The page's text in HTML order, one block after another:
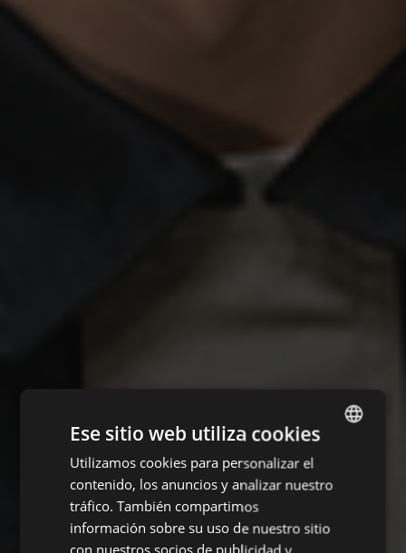
ENGLISH
CZECH
HUNGARIAN
Ese sitio web utiliza cookies
Utilizamos cookies para personalizar el
contenido, los anuncios y analizar nuestro
tráfico. También compartimos
información sobre su uso de nuestro sitio
con nuestros socios de publicidad y